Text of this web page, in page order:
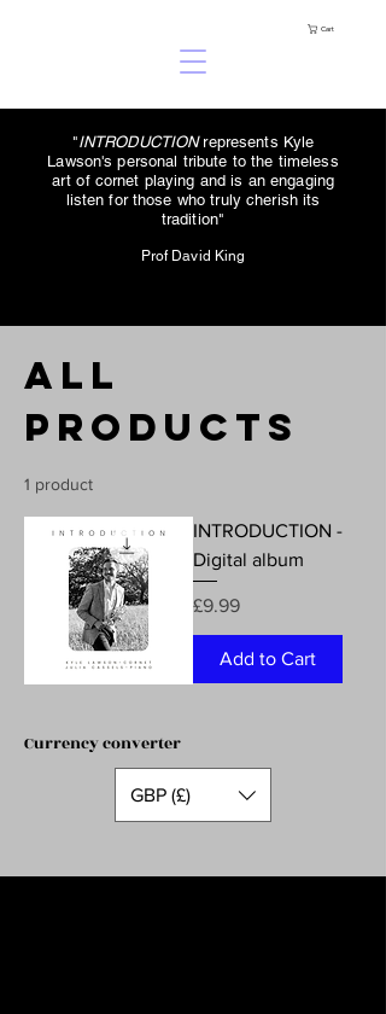
Cart
"INTRODUCTIONrepresents Kyle
Lawson's personal tribute to the timeless
art of cornet playing and is an engaging
listen for those who truly cherish its
tradition"
Prof David King
All
Products
1 product
INTRODUCTION -
Digital album
Price
£9.99
Add to Cart
Currency converter
GBP (£)